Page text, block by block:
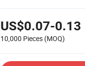
US$0.07-0.13
10,000 Pieces (MOQ)